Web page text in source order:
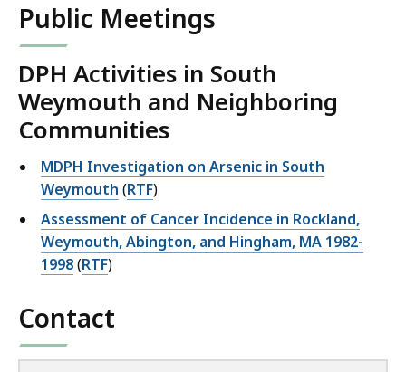
Public Meetings
DPH Activities in South
Weymouth and Neighboring
Communities
MDPH Investigation on Arsenic in South
Weymouth (RTF)
Assessment of Cancer Incidence in Rockland,
Weymouth, Abington, and Hingham, MA 1982-
1998(RTF)
Contact